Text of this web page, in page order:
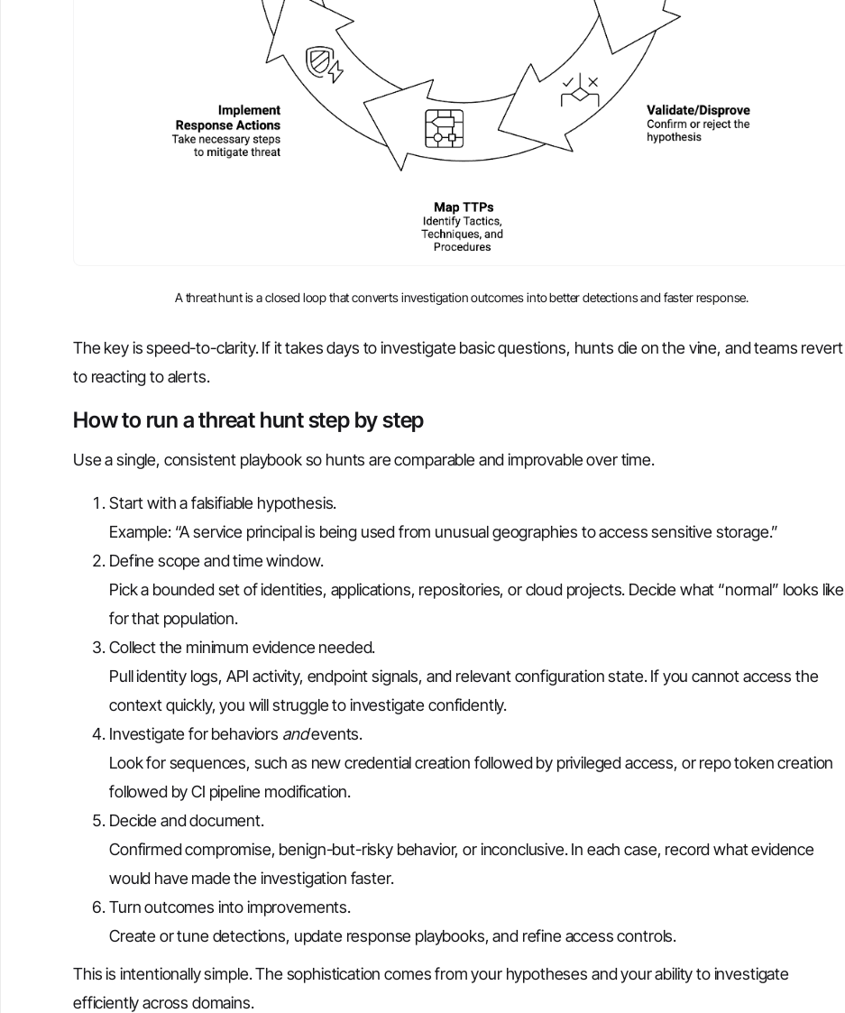
A threat hunt is a closed loop that converts investigation outcomes into better detections and faster response.
The key is speed-to-clarity. If it takes days to investigate basic questions, hunts die on the vine, and teams revert
to reacting to alerts.
How to run a threat hunt step by step
Use a single, consistent playbook so hunts are comparable and improvable over time.
Start with a falsifiable hypothesis.
Example: “A service principal is being used from unusual geographies to access sensitive storage.”
Define scope and time window.
Pick a bounded set of identities, applications, repositories, or cloud projects. Decide what “normal” looks like
for that population.
Collect the minimum evidence needed.
Pull identity logs, API activity, endpoint signals, and relevant configuration state. If you cannot access the
context quickly, you will struggle to investigate confidently.
Investigate for behaviors andevents.
Look for sequences, such as new credential creation followed by privileged access, or repo token creation
followed by CI pipeline modification.
Decide and document.
Confirmed compromise, benign-but-risky behavior, or inconclusive. In each case, record what evidence
would have made the investigation faster.
Turn outcomes into improvements.
Create or tune detections, update response playbooks, and refine access controls.
This is intentionally simple. The sophistication comes from your hypotheses and your ability to investigate
efficiently across domains.